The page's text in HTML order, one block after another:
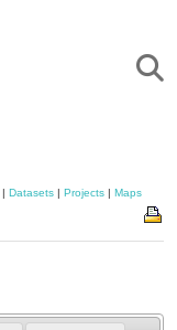
| Datasets | Projects | Maps